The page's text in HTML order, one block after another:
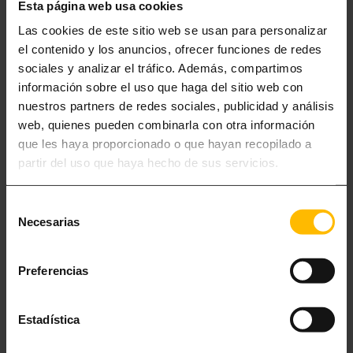
Esta página web usa cookies
Las cookies de este sitio web se usan para personalizar
el contenido y los anuncios, ofrecer funciones de redes
sociales y analizar el tráfico. Además, compartimos
información sobre el uso que haga del sitio web con
nuestros partners de redes sociales, publicidad y análisis
web, quienes pueden combinarla con otra información
que les haya proporcionado o que hayan recopilado a
partir del uso que haya hecho de sus servicios.
Necesarias
Preferencias
Estadística
Although Barcelona brings together all the ingredients to captivate the
traveler, the city is not the only thing to keep in mind to make your
stay in Barcelona unforgettable.